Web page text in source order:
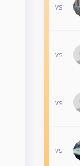
vs
vs
vs
vs